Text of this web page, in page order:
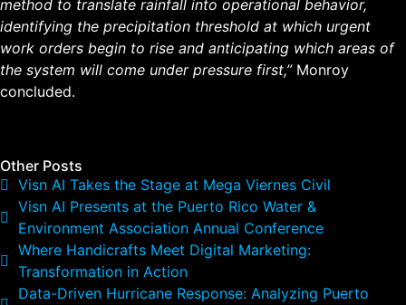
method to translate rainfall into operational behavior,
identifying the precipitation threshold at which urgent
work orders begin to rise and anticipating which areas of
the system will come under pressure first,”Monroy
concluded.
Other Posts
Visn AI Takes the Stage at Mega Viernes Civil
Visn AI Presents at the Puerto Rico Water &
Environment Association Annual Conference
Where Handicrafts Meet Digital Marketing:
Transformation in Action
Data-Driven Hurricane Response: Analyzing Puerto